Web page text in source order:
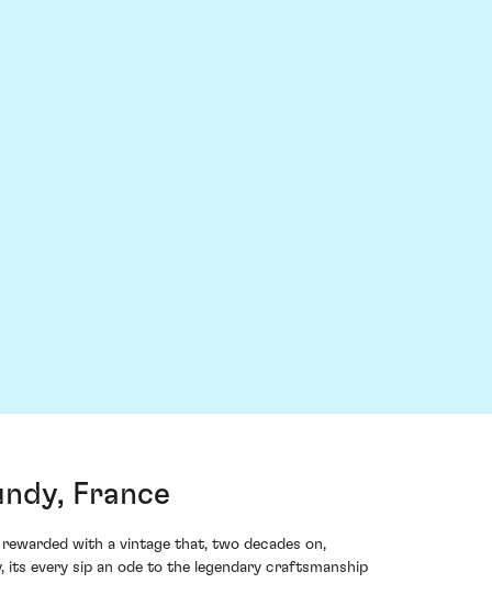
France
with a vintage that, two decades on,
its every sip an ode to the legendary craftsmanship